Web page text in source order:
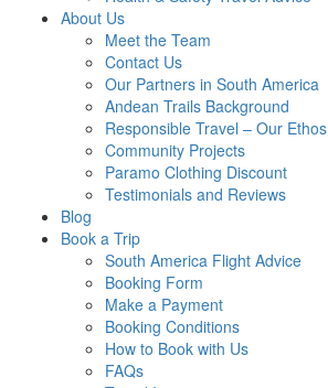
About Us
Meet the Team
Contact Us
Our Partners in South America
Andean Trails Background
Responsible Travel – Our Ethos
Community Projects
Paramo Clothing Discount
Testimonials and Reviews
Blog
Book a Trip
South America Flight Advice
Booking Form
Make a Payment
Booking Conditions
How to Book with Us
FAQs